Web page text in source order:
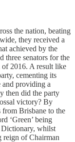
the nation, beating
they received a
achieved by the
three senators for the
of 2016. A result like
cementing its
providing a
then did the party
victory? By
from Brisbane to the
‘Green’ being
Dictionary, whilst
reign of Chairman